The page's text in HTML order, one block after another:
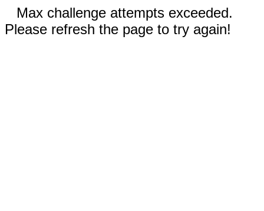
Max challenge attempts exceeded.
Please refresh the page to try again!